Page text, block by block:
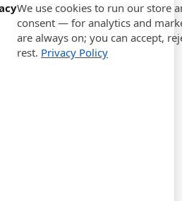
We use cookies to run our store
consent — for analytics and
are always on; you can accept,
rest. Privacy Policy
expand_more